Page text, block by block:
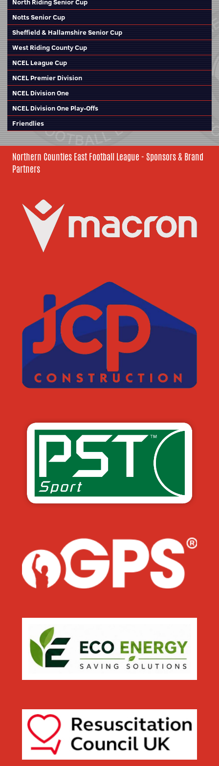
North Riding Senior Cup
Notts Senior Cup
Sheffield & Hallamshire Senior Cup
West Riding County Cup
NCEL League Cup
NCEL Premier Division
NCEL Division One
NCEL Division One Play-Offs
Friendlies
Northern Counties East Football League - Sponsors & Brand
Partners